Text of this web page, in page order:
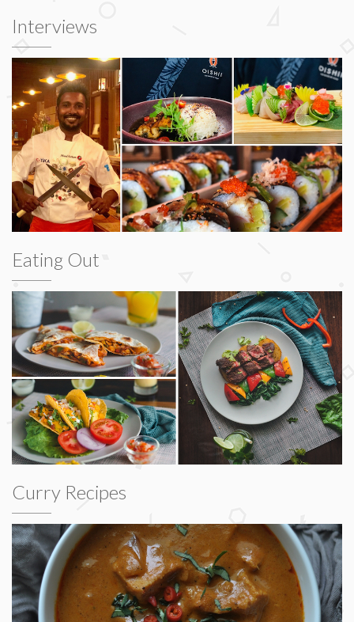
Interviews
Eating Out
Curry Recipes